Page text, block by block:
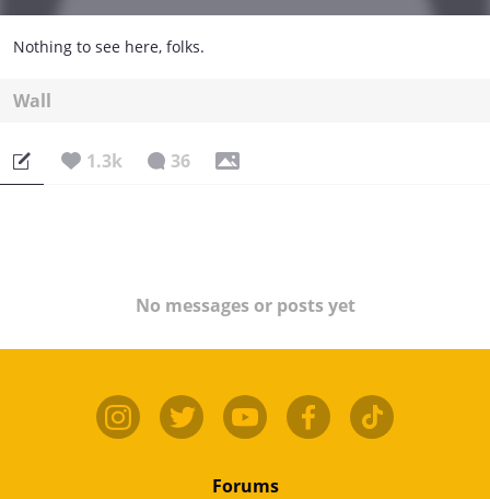
Nothing to see here, folks.
Wall
1.3k 36
No messages or posts yet
Forums